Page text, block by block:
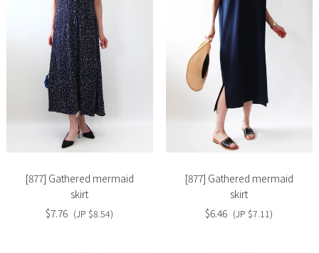
Slide
image
[877] Gathered mermaid
skirt
$7.76 (JP $8.54)
Slide
image
[877] Gathered mermaid
skirt
$6.46 (JP $7.11)